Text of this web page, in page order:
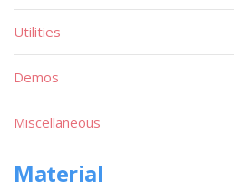
Utilities
Demos
Miscellaneous
Material